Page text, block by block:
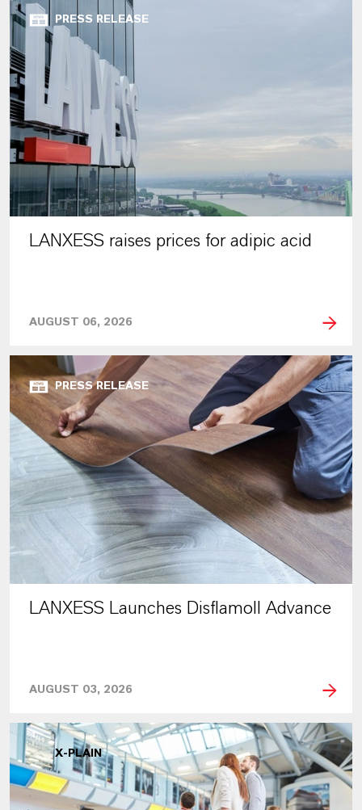
PRESS RELEASE
LANXESS raises prices for adipic acid
AUGUST 06, 2026
PRESS RELEASE
LANXESS Launches Disflamoll Advance
AUGUST 03, 2026
X-PLAIN